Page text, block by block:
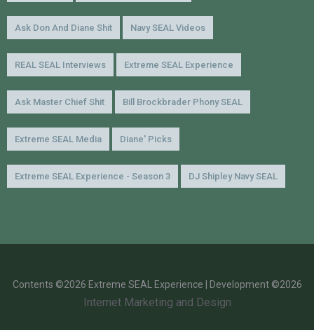
Ask Don And Diane Shit Navy SEAL Videos
REAL SEAL Interviews Extreme SEAL Experience
Ask Master Chief Shit Bill Brockbrader Phony SEAL
Extreme SEAL Media Diane' Picks
Extreme SEAL Experience - Season 3 DJ Shipley Navy SEAL
Contents ©2026 Extreme SEAL Experience | Development ©2026
Internet Marketing and Design